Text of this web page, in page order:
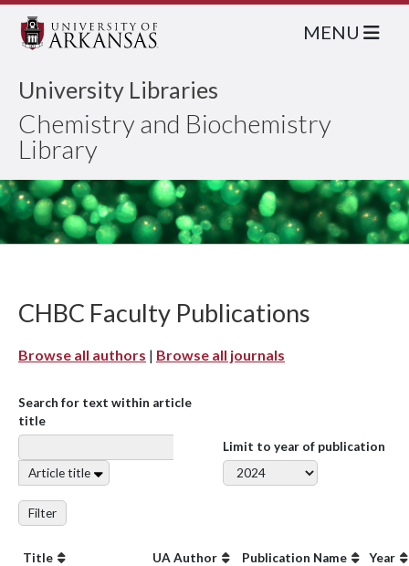
University Libraries
Chemistry and Biochemistry
Library
MENU
CHBC Faculty Publications
Browse all authors | Browse all journals
Search for text within article
title
Article title
Limit to year of publication
Filter
Title UA Author Publication Name
Year